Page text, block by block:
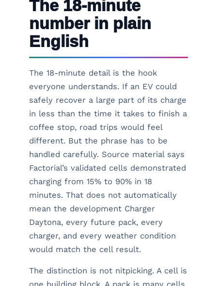
The 18-minute
number in plain
English
The 18-minute detail is the hook
everyone understands. If an EV could
safely recover a large part of its charge
in less than the time it takes to finish a
coffee stop, road trips would feel
different. But the phrase has to be
handled carefully. Source material says
Factorial’s validated cells demonstrated
charging from 15% to 90% in 18
minutes. That does not automatically
mean the development Charger
Daytona, every future pack, every
charger, and every weather condition
would match the cell result.
The distinction is not nitpicking. A cell is